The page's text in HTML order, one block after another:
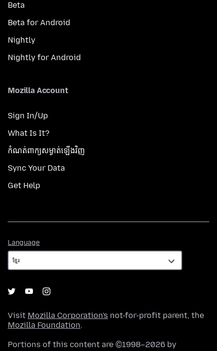
Beta
Beta for Android
Nightly
Nightly for Android
Mozilla Account
Sign In/Up
What Is It?
កំណត់​ពាក្យសម្ងាត់​ឡើងវិញ
Sync Your Data
Get Help
Language
Visit Mozilla Corporation's not-for-profit parent, the
Mozilla Foundation.
Portions of this content are ©1998–2026 by